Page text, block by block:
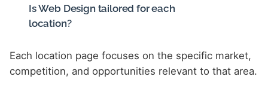
Is Web Design tailored for each
location?
Each location page focuses on the specific market,
competition, and opportunities relevant to that area.